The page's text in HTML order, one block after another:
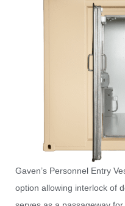
Gaven’s Personnel Entry
option allowing interlock of